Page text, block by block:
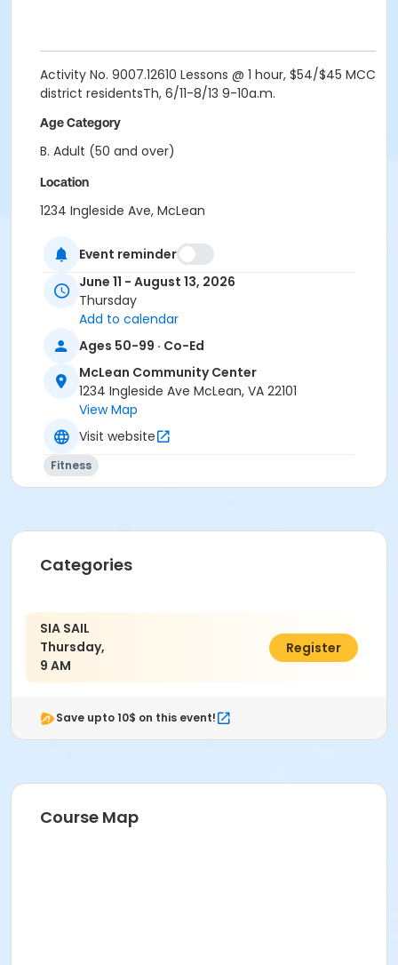
Activity No. 9007.12610 Lessons @ 1 hour, $54/$45 MCC
district residentsTh, 6/11-8/13 9-10a.m.
Age Category
B. Adult (50 and over)
Location
1234 Ingleside Ave, McLean
Event reminder
June 11 - August 13, 2026
Thursday
Add to calendar
Ages 50-99 · Co-Ed
McLean Community Center
1234 Ingleside Ave McLean, VA 22101
View Map
Visit website
Fitness
Categories
SIA SAIL
Thursday,
9 AM
$45.00
Register
Save upto 10$ on this event!
Course Map